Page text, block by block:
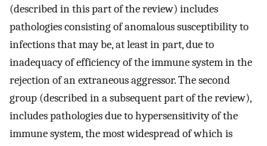
(described in this part of the review) includes
pathologies consisting of anomalous susceptibility to
infections that may be, at least in part, due to
inadequacy of efficiency of the immune system in the
rejection of an extraneous aggressor. The second
group (described in a subsequent part of the review),
includes pathologies due to hypersensitivity of the
immune system, the most widespread of which is